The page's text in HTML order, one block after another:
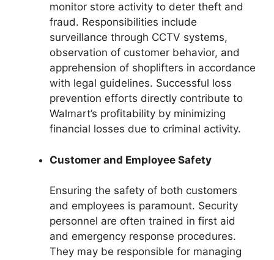
monitor store activity to deter theft and
fraud. Responsibilities include
surveillance through CCTV systems,
observation of customer behavior, and
apprehension of shoplifters in accordance
with legal guidelines. Successful loss
prevention efforts directly contribute to
Walmart’s profitability by minimizing
financial losses due to criminal activity.
Customer and Employee Safety
Ensuring the safety of both customers
and employees is paramount. Security
personnel are often trained in first aid
and emergency response procedures.
They may be responsible for managing